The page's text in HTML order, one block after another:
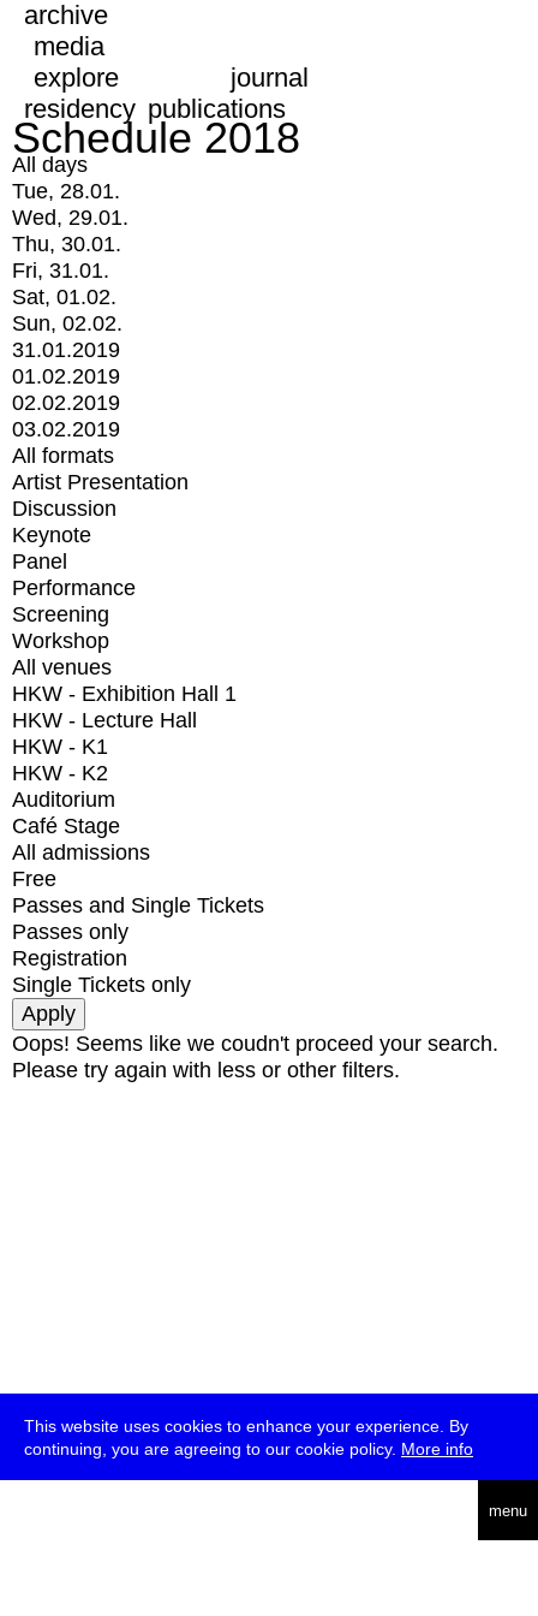
This website uses cookies to enhance your experience. By
continuing, you are agreeing to our cookie policy. More info
menu
archive
media
explore
journal
residency publications
Schedule 2018
All days
Tue, 28.01.
Wed, 29.01.
Thu, 30.01.
Fri, 31.01.
Sat, 01.02.
Sun, 02.02.
31.01.2019
01.02.2019
02.02.2019
03.02.2019
All formats
Artist Presentation
Discussion
Keynote
Panel
Performance
Screening
Workshop
All venues
HKW - Exhibition Hall 1
HKW - Lecture Hall
HKW - K1
HKW - K2
Auditorium
Café Stage
All admissions
Free
Passes and Single Tickets
Passes only
Registration
Single Tickets only
Oops! Seems like we coudn't proceed your search.
Please try again with less or other filters.